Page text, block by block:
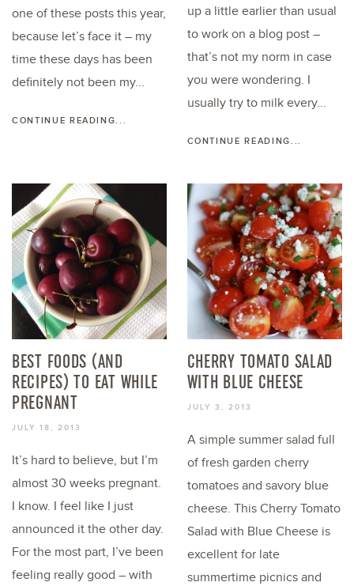
one of these posts this year,
because let’s face it – my
time these days has been
definitely not been my...
CONTINUE READING...
up a little earlier than usual
to work on a blog post –
that’s not my norm in case
you were wondering. I
usually try to milk every...
CONTINUE READING...
BEST FOODS (AND
RECIPES) TO EAT WHILE
PREGNANT
JULY 18, 2013
It’s hard to believe, but I’m
almost 30 weeks pregnant.
I know. I feel like I just
announced it the other day.
For the most part, I’ve been
feeling really good – with
CHERRY TOMATO SALAD
WITH BLUE CHEESE
JULY 3, 2013
A simple summer salad full
of fresh garden cherry
tomatoes and savory blue
cheese. This Cherry Tomato
Salad with Blue Cheese is
excellent for late
summertime picnics and